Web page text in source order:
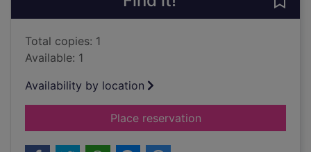
Total copies: 1
Available: 1
Availability by location
Place reservationfor Spot and friends